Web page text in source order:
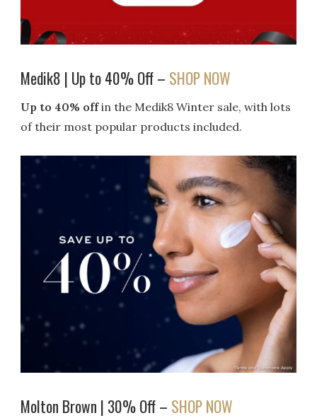
Medik8 | Up to 40% Off – SHOP NOW
Up to 40% offin the Medik8 Winter sale, with lots
of their most popular products included.
Molton Brown | 30% Off – SHOP NOW